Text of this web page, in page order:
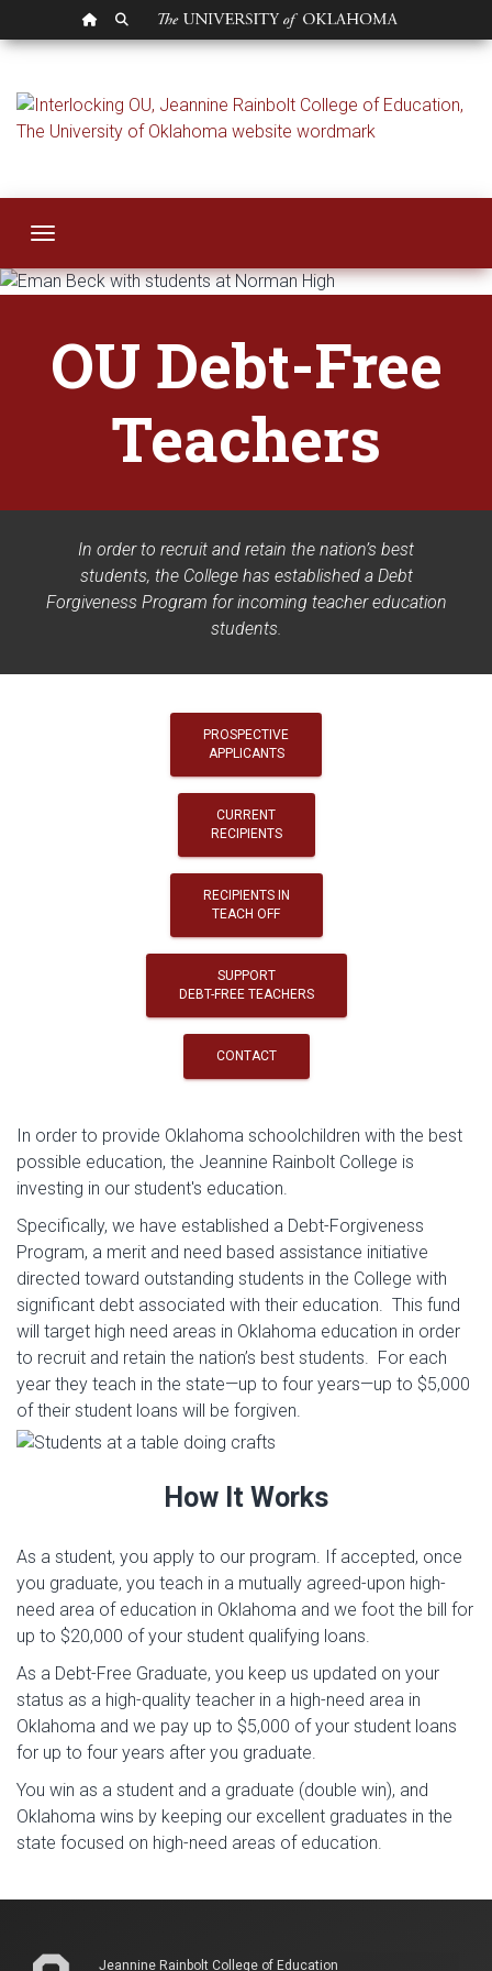
OU HOMEPAGE
SEARCH OU
OU Debt Free
Toggle navigation
OU Debt-Free
Teachers
In order to recruit and retain the nation’s best
students, the College has established a Debt
Forgiveness Program for incoming teacher education
students.
PROSPECTIVE
APPLICANTS
CURRENT
RECIPIENTS
RECIPIENTS IN
TEACH OFF
SUPPORT
DEBT-FREE TEACHERS
CONTACT
In order to provide Oklahoma schoolchildren with the best
possible education, the Jeannine Rainbolt College is
investing in our student's education.
Specifically, we have established a Debt-Forgiveness
Program, a merit and need based assistance initiative
directed toward outstanding students in the College with
significant debt associated with their education. This fund
will target high need areas in Oklahoma education in order
to recruit and retain the nation’s best students. For each
year they teach in the state—up to four years—up to $5,000
of their student loans will be forgiven.
How It Works
As a student, you apply to our program. If accepted, once
you graduate, you teach in a mutually agreed-upon high-
need area of education in Oklahoma and we foot the bill for
up to $20,000 of your student qualifying loans.
As a Debt-Free Graduate, you keep us updated on your
status as a high-quality teacher in a high-need area in
Oklahoma and we pay up to $5,000 of your student loans
for up to four years after you graduate.
You win as a student and a graduate (double win), and
Oklahoma wins by keeping our excellent graduates in the
state focused on high-need areas of education.
Jeannine Rainbolt College of Education